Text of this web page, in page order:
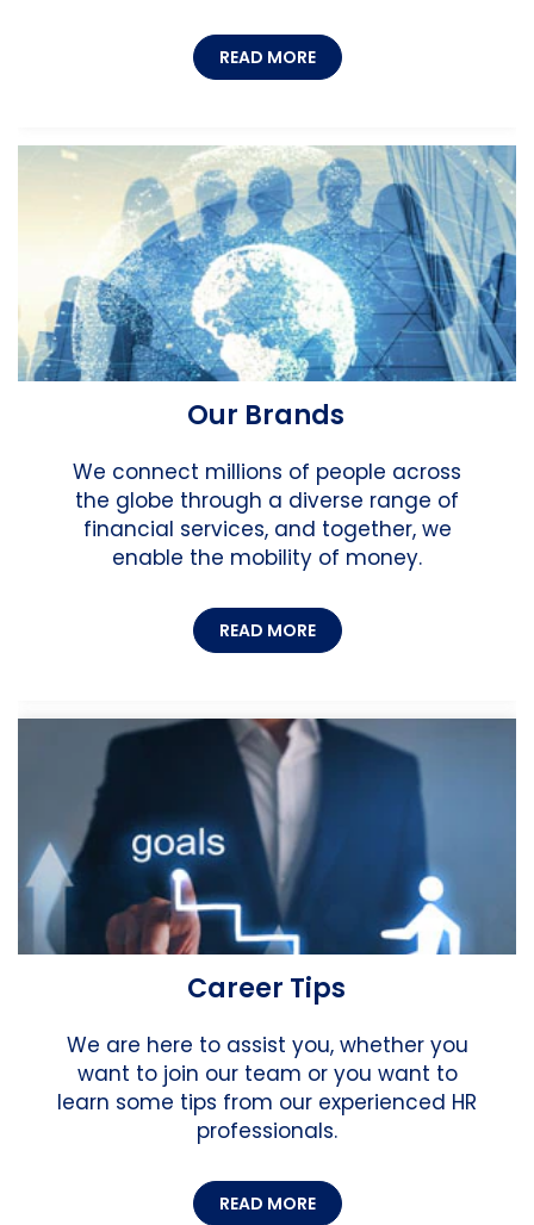
READ MORE
Our Brands
We connect millions of people across
the globe through a diverse range of
financial services, and together, we
enable the mobility of money.
READ MORE
Career Tips
We are here to assist you, whether you
want to join our team or you want to
learn some tips from our experienced HR
professionals.
READ MORE